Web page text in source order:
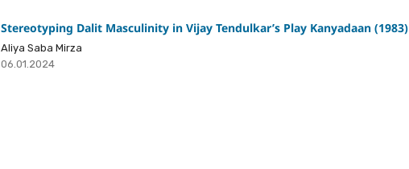
Stereotyping Dalit Masculinity in Vijay Tendulkar’s Play Kanyadaan (1983)
Aliya Saba Mirza
06.01.2024